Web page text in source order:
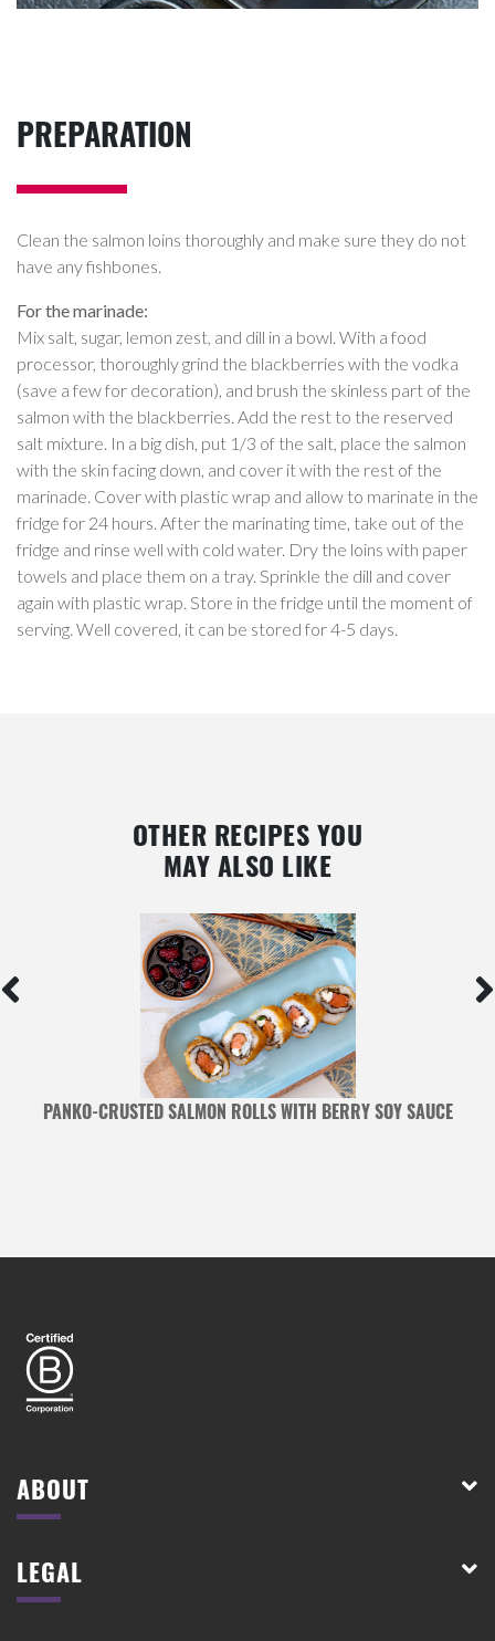
PREPARATION
Clean the salmon loins thoroughly and make sure they do not
have any fishbones.
For the marinade:
Mix salt, sugar, lemon zest, and dill in a bowl. With a food
processor, thoroughly grind the blackberries with the vodka
(save a few for decoration), and brush the skinless part of the
salmon with the blackberries. Add the rest to the reserved
salt mixture. In a big dish, put 1/3 of the salt, place the salmon
with the skin facing down, and cover it with the rest of the
marinade. Cover with plastic wrap and allow to marinate in the
fridge for 24 hours. After the marinating time, take out of the
fridge and rinse well with cold water. Dry the loins with paper
towels and place them on a tray. Sprinkle the dill and cover
again with plastic wrap. Store in the fridge until the moment of
serving. Well covered, it can be stored for 4-5 days.
OTHER RECIPES YOU
MAY ALSO LIKE
PANKO-CRUSTED SALMON ROLLS WITH BERRY SOY SAUCE
ABOUT
LEGAL